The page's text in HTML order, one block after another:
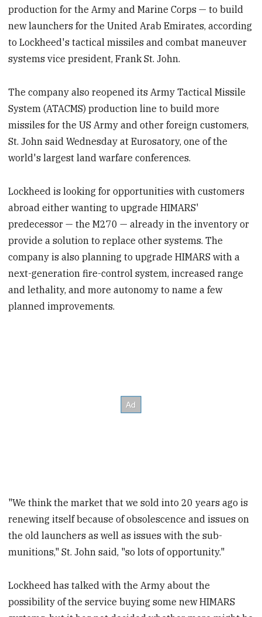
production for the Army and Marine Corps — to build
new launchers for the United Arab Emirates, according
to Lockheed's tactical missiles and combat maneuver
systems vice president, Frank St. John.
The company also reopened its Army Tactical Missile
System (ATACMS) production line to build more
missiles for the US Army and other foreign customers,
St. John said Wednesday at Eurosatory, one of the
world's largest land warfare conferences.
Lockheed is looking for opportunities with customers
abroad either wanting to upgrade HIMARS'
predecessor — the M270 — already in the inventory or
provide a solution to replace other systems. The
company is also planning to upgrade HIMARS with a
next-generation fire-control system, increased range
and lethality, and more autonomy to name a few
planned improvements.
"We think the market that we sold into 20 years ago is
renewing itself because of obsolescence and issues on
the old launchers as well as issues with the sub-
munitions," St. John said, "so lots of opportunity."
Lockheed has talked with the Army about the
possibility of the service buying some new HIMARS